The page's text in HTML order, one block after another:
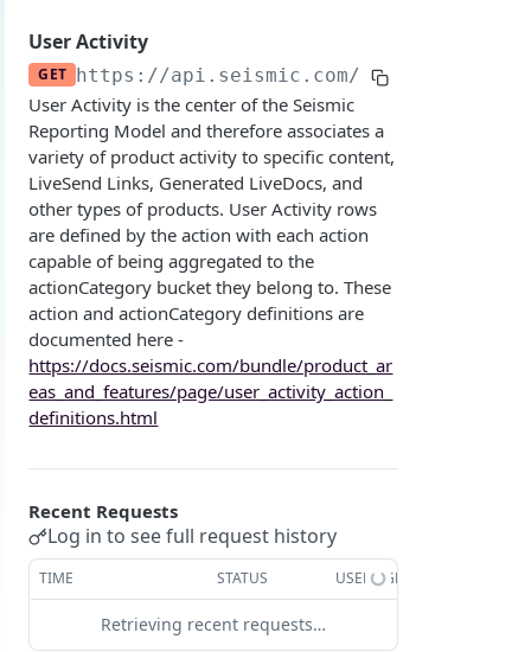
Content Classes
Rate Limiting
Errors
Permissions
Login with implicit flow
Overview
1. Create your client page
2. Create your redirect page
Example
Login with authorization_code flow
1. Get the user's authorization
2. Exchange the Authorization Code for an
Access Token
3. Exchange the Refresh Token for an Access
& Refresh Token
Login with authorization_code + PKCE flow
1. Authorization Code + PKCE — Get Authorization
Code
2. Exchange the Authorization Code for an
Access Token (PKCE flow)
3. Exchange the Refresh Token for an Access
& Refresh Token (PKCE flow)
Login with client credentials flow
1. Get a token using client credentials
Login with password flow
1. Get a token using username and password
Get a token using OAuth2 flow in postman
Additional Information
Get Open ID configuration
*Data Dictionary
Fields
Tables
Activity History
Admin Impersonation Sessions
User Activity
GET https://api.seismic.com/reporting/v2
User Activity is the center of the Seismic
Reporting Model and therefore associates a
variety of product activity to specific content,
LiveSend Links, Generated LiveDocs, and
other types of products. User Activity rows
are defined by the action with each action
capable of being aggregated to the
actionCategory bucket they belong to. These
action and actionCategory definitions are
documented here -
https://docs.seismic.com/bundle/product_ar
eas_and_features/page/user_activity_action_
definitions.html
Recent Requests
Log in to see full request history
TIME STATUS USER AGENT
Retrieving recent requests…